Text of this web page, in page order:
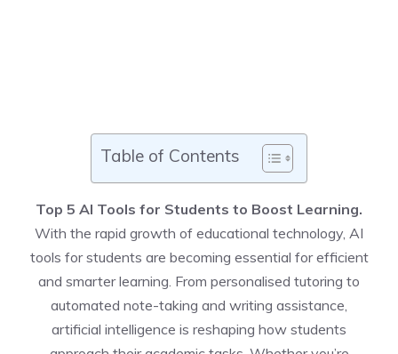
Table of Contents
Top 5 AI Tools for Students to Boost Learning.
With the rapid growth of educational technology, AI
tools for students are becoming essential for efficient
and smarter learning. From personalised tutoring to
automated note-taking and writing assistance,
artificial intelligence is reshaping how students